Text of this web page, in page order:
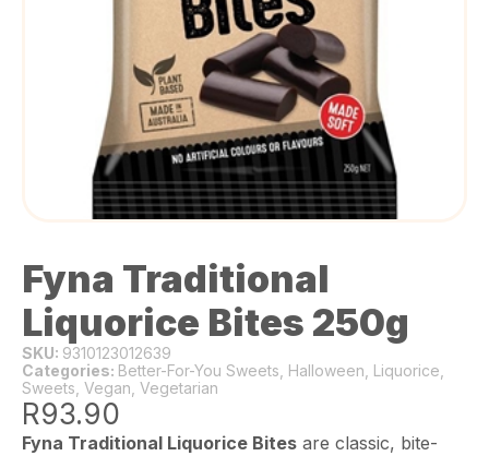
Fyna Traditional
Liquorice Bites 250g
SKU: 9310123012639
Categories: Better-For-You Sweets Halloween Liquorice
Sweets Vegan Vegetarian
R93.90
Fyna Traditional Liquorice Bites are classic, bite-